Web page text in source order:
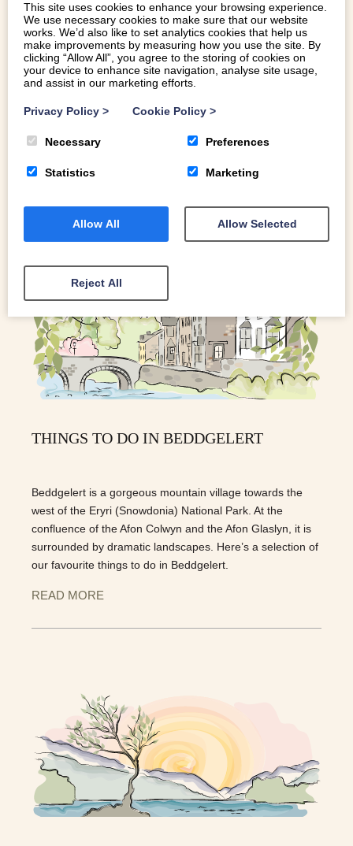
WE BRING YOU THE SCOOP ON SOME
OF OUR FAVOURITE ICE CREAM CAFES
Whether you’re a gelato aficionado, or simply looking to
satisfy your sweet tooth, read on for the scoop on some of
READ MORE
THINGS TO DO IN BEDDGELERT
Beddgelert is a gorgeous mountain village towards the
west of the Eryri (Snowdonia) National Park. At the
confluence of the Afon Colwyn and the Afon Glaslyn, it is
surrounded by dramatic landscapes. Here’s a selection of
our favourite things to do in Beddgelert.
READ MORE
This site uses cookies to enhance your browsing experience.
We use necessary cookies to make sure that our website
works. We’d also like to set analytics cookies that help us
make improvements by measuring how you use the site. By
clicking “Allow All”, you agree to the storing of cookies on
your device to enhance site navigation, analyse site usage,
and assist in our marketing efforts.
Privacy Policy > Cookie Policy >
Necessary Preferences
Statistics Marketing
Allow All Allow Selected
Reject All